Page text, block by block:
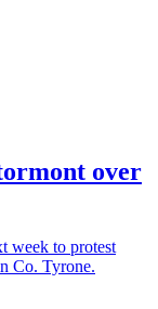
over
week to protest
Co. Tyrone.